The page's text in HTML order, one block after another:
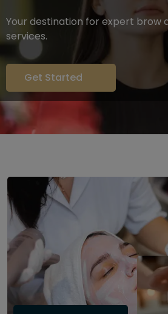
Your destination for expert brow
services.
Get Started